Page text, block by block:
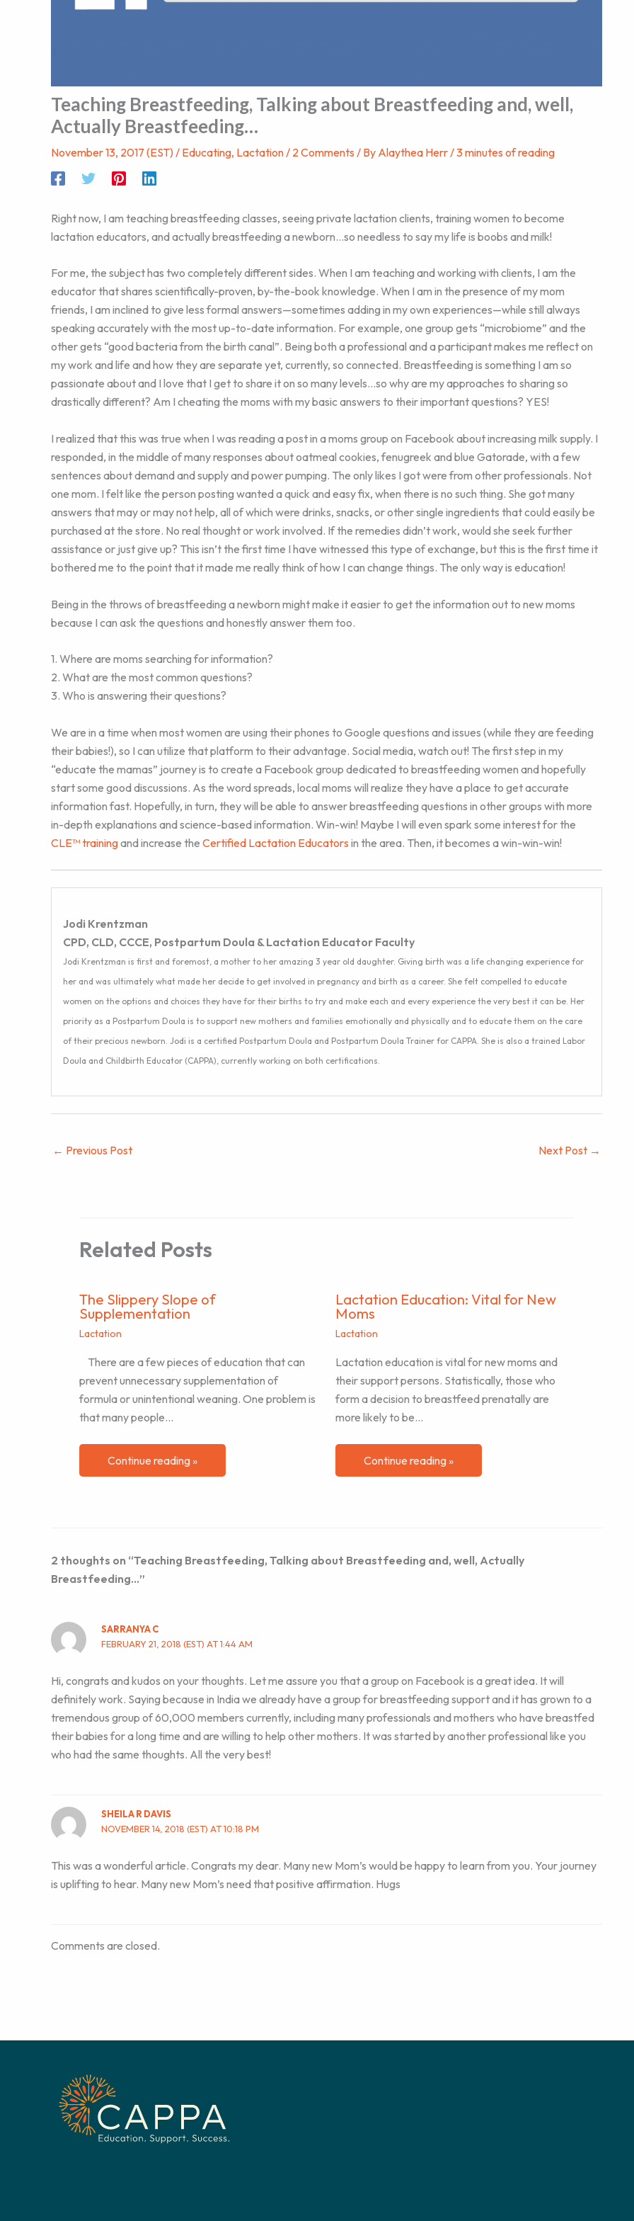
Teaching Breastfeeding, Talking about Breastfeeding and, well,
Actually Breastfeeding…
November 13, 2017 (EST) / Educating, Lactation / 2 Comments / By Alaythea Herr /3 minutes of reading
Right now, I am teaching breastfeeding classes, seeing private lactation clients, training women to become
lactation educators, and actually breastfeeding a newborn…so needless to say my life is boobs and milk!
For me, the subject has two completely different sides. When I am teaching and working with clients, I am the
educator that shares scientifically-proven, by-the-book knowledge. When I am in the presence of my mom
friends, I am inclined to give less formal answers—sometimes adding in my own experiences—while still always
speaking accurately with the most up-to-date information. For example, one group gets “microbiome” and the
other gets “good bacteria from the birth canal”. Being both a professional and a participant makes me reflect on
my work and life and how they are separate yet, currently, so connected. Breastfeeding is something I am so
passionate about and I love that I get to share it on so many levels…so why are my approaches to sharing so
drastically different? Am I cheating the moms with my basic answers to their important questions? YES!
I realized that this was true when I was reading a post in a moms group on Facebook about increasing milk supply. I
responded, in the middle of many responses about oatmeal cookies, fenugreek and blue Gatorade, with a few
sentences about demand and supply and power pumping. The only likes I got were from other professionals. Not
one mom. I felt like the person posting wanted a quick and easy fix, when there is no such thing. She got many
answers that may or may not help, all of which were drinks, snacks, or other single ingredients that could easily be
purchased at the store. No real thought or work involved. If the remedies didn’t work, would she seek further
assistance or just give up? This isn’t the first time I have witnessed this type of exchange, but this is the first time it
bothered me to the point that it made me really think of how I can change things. The only way is education!
Being in the throws of breastfeeding a newborn might make it easier to get the information out to new moms
because I can ask the questions and honestly answer them too.
1. Where are moms searching for information?
2. What are the most common questions?
3. Who is answering their questions?
We are in a time when most women are using their phones to Google questions and issues (while they are feeding
their babies!), so I can utilize that platform to their advantage. Social media, watch out! The first step in my
“educate the mamas” journey is to create a Facebook group dedicated to breastfeeding women and hopefully
start some good discussions. As the word spreads, local moms will realize they have a place to get accurate
information fast. Hopefully, in turn, they will be able to answer breastfeeding questions in other groups with more
in-depth explanations and science-based information. Win-win! Maybe I will even spark some interest for the
CLE™ trainingand increase the Certified Lactation Educators in the area. Then, it becomes a win-win-win!
Jodi Krentzman
CPD, CLD, CCCE, Postpartum Doula & Lactation Educator Faculty
Jodi Krentzman is first and foremost, a mother to her amazing 3 year old daughter. Giving birth was a life changing experience for
her and was ultimately what made her decide to get involved in pregnancy and birth as a career. She felt compelled to educate
women on the options and choices they have for their births to try and make each and every experience the very best it can be. Her
priority as a Postpartum Doula is to support new mothers and families emotionally and physically and to educate them on the care
of their precious newborn. Jodi is a certified Postpartum Doula and Postpartum Doula Trainer for CAPPA. She is also a trained Labor
Doula and Childbirth Educator (CAPPA), currently working on both certifications.
← Previous Post Next Post →
Related Posts
The Slippery Slope of
Supplementation
Lactation
There are a few pieces of education that can
prevent unnecessary supplementation of
formula or unintentional weaning. One problem is
that many people…
Continue reading »
Lactation Education: Vital for New
Moms
Lactation
Lactation education is vital for new moms and
their support persons. Statistically, those who
form a decision to breastfeed prenatally are
more likely to be…
Continue reading »
2 thoughts on “Teaching Breastfeeding, Talking about Breastfeeding and, well, Actually
Breastfeeding…”
SARRANYA C
FEBRUARY 21, 2018 (EST) AT 1:44 AM
Hi, congrats and kudos on your thoughts. Let me assure you that a group on Facebook is a great idea. It will
definitely work. Saying because in India we already have a group for breastfeeding support and it has grown to a
tremendous group of 60,000 members currently, including many professionals and mothers who have breastfed
their babies for a long time and are willing to help other mothers. It was started by another professional like you
who had the same thoughts. All the very best!
SHEILA R DAVIS
NOVEMBER 14, 2018 (EST) AT 10:18 PM
This was a wonderful article. Congrats my dear. Many new Mom’s would be happy to learn from you. Your journey
is uplifting to hear. Many new Mom’s need that positive affirmation. Hugs
Comments are closed.